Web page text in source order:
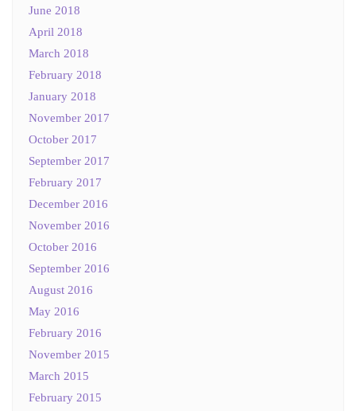
June 2018
April 2018
March 2018
February 2018
January 2018
November 2017
October 2017
September 2017
February 2017
December 2016
November 2016
October 2016
September 2016
August 2016
May 2016
February 2016
November 2015
March 2015
February 2015